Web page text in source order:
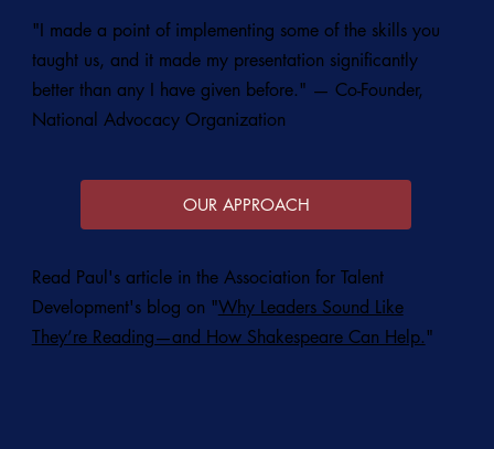
"I made a point of implementing some of the skills you
taught us, and it made my presentation significantly
better than any I have given before." — Co-Founder,
National Advocacy Organization
OUR APPROACH
Read Paul's article in the Association for Talent
Development's blog on "Why Leaders Sound Like
They’re Reading—and How Shakespeare Can Help."